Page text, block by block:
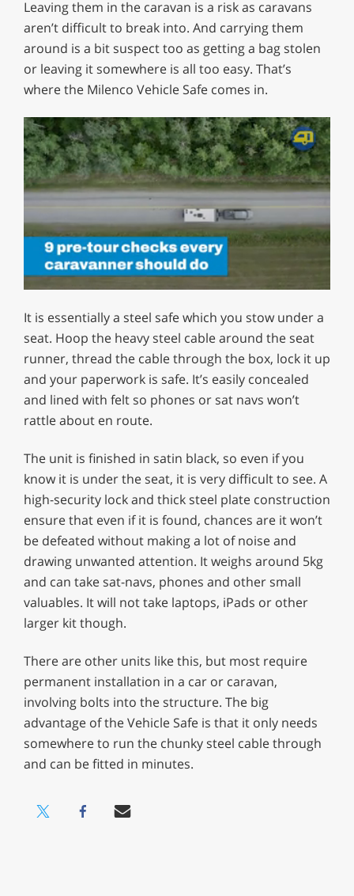
Leaving them in the caravan is a risk as caravans
aren’t difficult to break into. And carrying them
around is a bit suspect too as getting a bag stolen
or leaving it somewhere is all too easy. That’s
where the Milenco Vehicle Safe comes in.
1
minute,
12
seconds
It is essentially a steel safe which you stow under a
seat. Hoop the heavy steel cable around the seat
runner, thread the cable through the box, lock it up
and your paperwork is safe. It’s easily concealed
and lined with felt so phones or sat navs won’t
rattle about en route.
The unit is finished in satin black, so even if you
know it is under the seat, it is very difficult to see. A
high-security lock and thick steel plate construction
ensure that even if it is found, chances are it won’t
be defeated without making a lot of noise and
drawing unwanted attention. It weighs around 5kg
and can take sat-navs, phones and other small
valuables. It will not take laptops, iPads or other
larger kit though.
There are other units like this, but most require
permanent installation in a car or caravan,
involving bolts into the structure. The big
advantage of the Vehicle Safe is that it only needs
somewhere to run the chunky steel cable through
and can be fitted in minutes.